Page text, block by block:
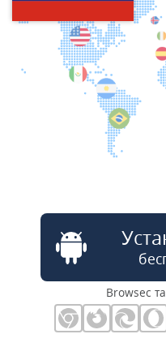
Browsec